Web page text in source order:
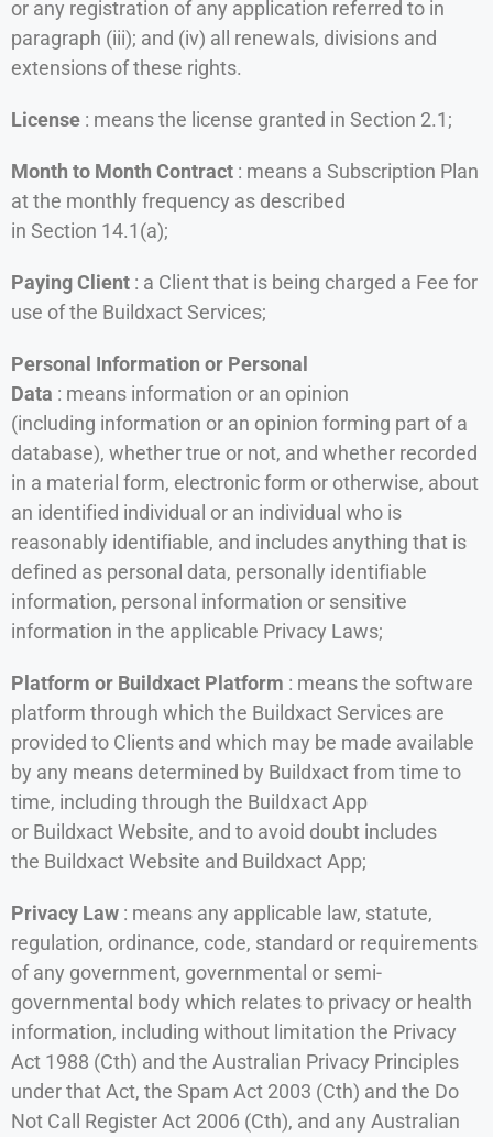
or any registration of any application referred to in
paragraph (iii); and (iv) all renewals, divisions and
extensions of these rights.
License : means the license granted in Section 2.1;
Month to Month Contract : means a Subscription Plan
at the monthly frequency as described
in Section 14.1(a);
Paying Client : a Client that is being charged a Fee for
use of the Buildxact Services;
Personal Information or Personal
Data : means information or an opinion
(including information or an opinion forming part of a
database), whether true or not, and whether recorded
in a material form, electronic form or otherwise, about
an identified individual or an individual who is
reasonably identifiable, and includes anything that is
defined as personal data, personally identifiable
information, personal information or sensitive
information in the applicable Privacy Laws;
Platform or Buildxact Platform : means the software
platform through which the Buildxact Services are
provided to Clients and which may be made available
by any means determined by Buildxact from time to
time, including through the Buildxact App
or Buildxact Website, and to avoid doubt includes
the Buildxact Website and Buildxact App;
Privacy Law : means any applicable law, statute,
regulation, ordinance, code, standard or requirements
of any government, governmental or semi-
governmental body which relates to privacy or health
information, including without limitation the Privacy
Act 1988 (Cth) and the Australian Privacy Principles
under that Act, the Spam Act 2003 (Cth) and the Do
Not Call Register Act 2006 (Cth), and any Australian